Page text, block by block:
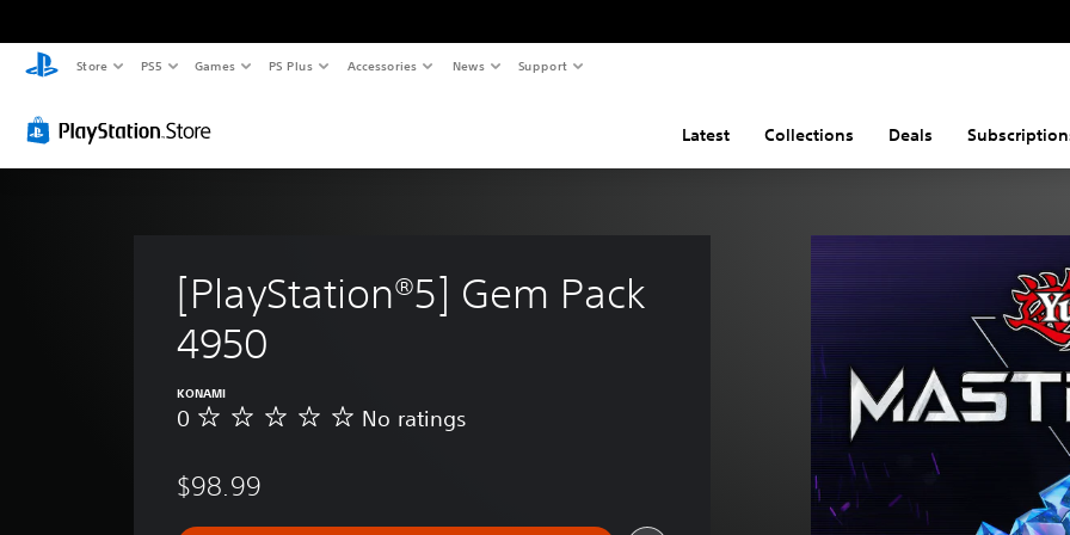
Store PS5 Games PS Plus Accessories News Support
Latest Collections Deals
[PlayStation®5] Gem Pack
4950
KONAMI
N
a
0 No ratings
$98.99